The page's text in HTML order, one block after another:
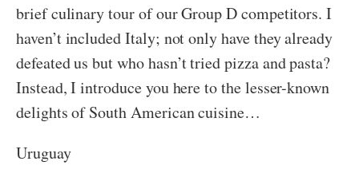
brief culinary tour of our Group D competitors. I
haven’t included Italy; not only have they already
defeated us but who hasn’t tried pizza and pasta?
Instead, I introduce you here to the lesser-known
delights of South American cuisine…
Uruguay